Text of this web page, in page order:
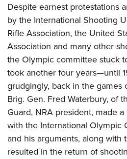
Eddie Eagle GunSafe® Program
NRA Gun Safety Rules
Collegiate Shooting Programs
National Youth Shooting Sports
Request for Eagle Scout Certificate
Despite earnest protestations
by the International Shooting
Rifle Association, the United
Association and many other
the Olympic committee stuck
took another four years—until
grudgingly, back in the games
Brig. Gen. Fred Waterbury, of
Guard, NRA president, made
with the International Olympic
and his arguments, along with
resulted in the return of